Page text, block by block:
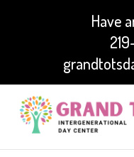
Have